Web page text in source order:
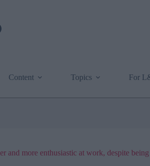
Content Topics For
and more enthusiastic at work, despite